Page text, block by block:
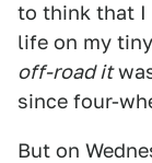
to think that I
life on my
off-road it
since four-
But on